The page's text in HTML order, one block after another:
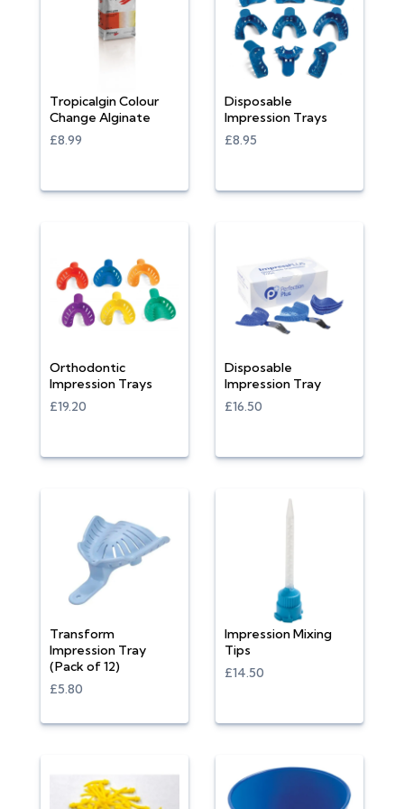
Tropicalgin Colour
Change Alginate
£8.99
Disposable
Impression Trays
£8.95
Orthodontic
Impression Trays
£19.20
Disposable
Impression Tray
£16.50
Transform
Impression Tray
(Pack of 12)
£5.80
Impression Mixing
Tips
£14.50